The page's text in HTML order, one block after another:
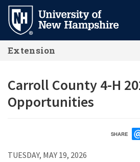
Skip
main
content
Extension
Carroll County 4-H
Opportunities
SHARE
TUESDAY, MAY 19, 2026